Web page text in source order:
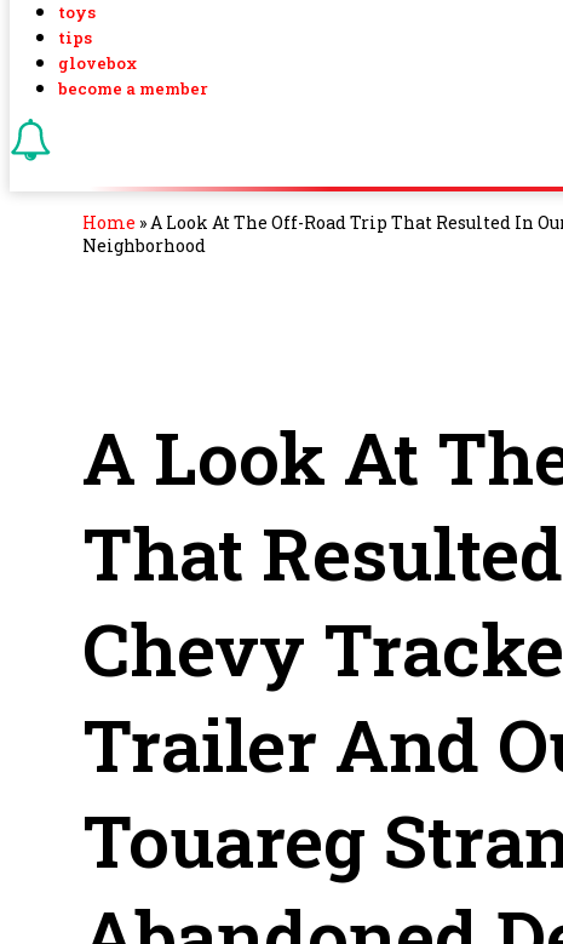
toys
tips
glovebox
become a member
Home » A Look At The Off-Road Trip That Resulted In
Neighborhood
A Look At
That
Chevy
Trailer And
Touareg